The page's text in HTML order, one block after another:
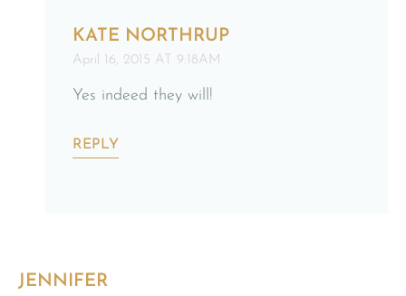
KATE NORTHRUP
April 16, 2015 AT 9:18AM
Yes indeed they will!
REPLY
JENNIFER